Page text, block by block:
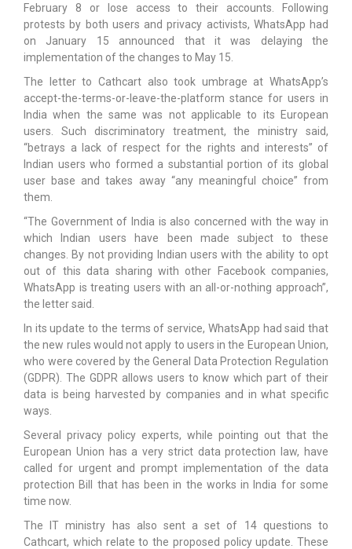
February 8 or lose access to their accounts. Following
protests by both users and privacy activists, WhatsApp had
on January 15 announced that it was delaying the
implementation of the changes to May 15.
The letter to Cathcart also took umbrage at WhatsApp’s
accept-the-terms-or-leave-the-platform stance for users in
India when the same was not applicable to its European
users. Such discriminatory treatment, the ministry said,
“betrays a lack of respect for the rights and interests” of
Indian users who formed a substantial portion of its global
user base and takes away “any meaningful choice” from
them.
“The Government of India is also concerned with the way in
which Indian users have been made subject to these
changes. By not providing Indian users with the ability to opt
out of this data sharing with other Facebook companies,
WhatsApp is treating users with an all-or-nothing approach”,
the letter said.
In its update to the terms of service, WhatsApp had said that
the new rules would not apply to users in the European Union,
who were covered by the General Data Protection Regulation
(GDPR). The GDPR allows users to know which part of their
data is being harvested by companies and in what specific
ways.
Several privacy policy experts, while pointing out that the
European Union has a very strict data protection law, have
called for urgent and prompt implementation of the data
protection Bill that has been in the works in India for some
time now.
The IT ministry has also sent a set of 14 questions to
Cathcart, which relate to the proposed policy update. These